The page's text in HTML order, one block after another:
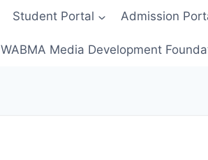
Student Portal Admission
WABMA Media Development